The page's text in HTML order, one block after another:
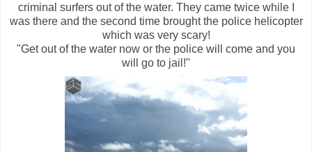
criminal surfers out of the water. They came twice while I
was there and the second time brought the police helicopter
which was very scary!
"Get out of the water now or the police will come and you
will go to jail!"